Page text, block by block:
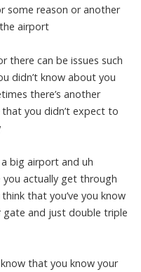
some reason or another
airport
can be issues such
didn’t know about you
there’s another
you didn’t expect to
big airport and uh
you actually get through
that you’ve you know
and just double triple
that you know your